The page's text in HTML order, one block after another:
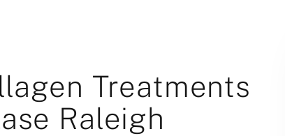
Treatments
Raleigh